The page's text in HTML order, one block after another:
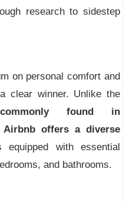
research to sidestep
on personal comfort and
clear winner. Unlike the
found in
Airbnb offers a diverse
with essential
and bathrooms.